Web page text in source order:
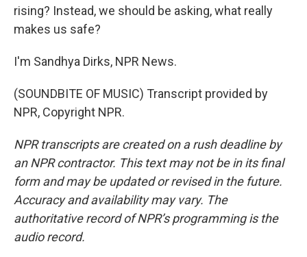
rising? Instead, we should be asking, what really
makes us safe?
I'm Sandhya Dirks, NPR News.
(SOUNDBITE OF MUSIC) Transcript provided by
NPR, Copyright NPR.
NPR transcripts are created on a rush deadline by
an NPR contractor. This text may not be in its final
form and may be updated or revised in the future.
Accuracy and availability may vary. The
authoritative record of NPR’s programming is the
audio record.